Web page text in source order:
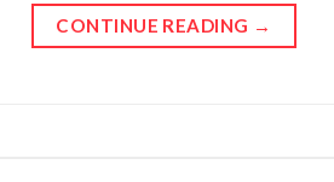
CONTINUE READING →